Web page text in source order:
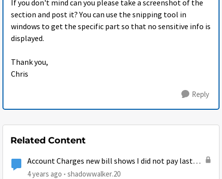
If you don't mind can you please take a screenshot of the
section and post it? You can use the snipping tool in
windows to get the specific part so that no sensitive info is
displayed.
Thank you,
Chris
Reply
Related Content
Account Charges new bill shows I did not pay last
month
4 years ago shadowwalker.20